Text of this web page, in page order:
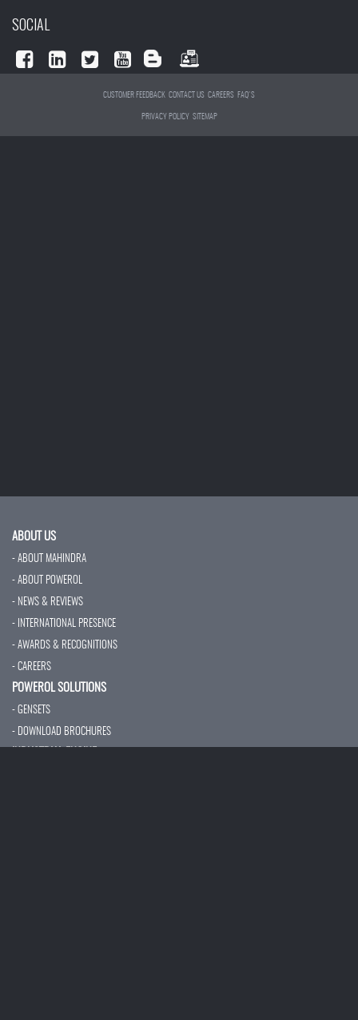
SOCIAL
CUSTOMER FEEDBACK CONTACT US CAREERS FAQ'S
PRIVACY POLICY SITEMAP
ABOUT US
- ABOUT MAHINDRA
- ABOUT POWEROL
- NEWS & REVIEWS
- INTERNATIONAL PRESENCE
- AWARDS & RECOGNITIONS
- CAREERS
POWEROL SOLUTIONS
- GENSETS
- DOWNLOAD BROCHURES